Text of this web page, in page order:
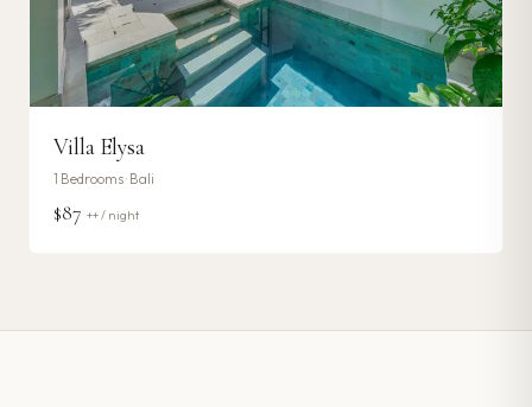
Villa Elysa
1 Bedrooms · Bali
$87 ++ / night